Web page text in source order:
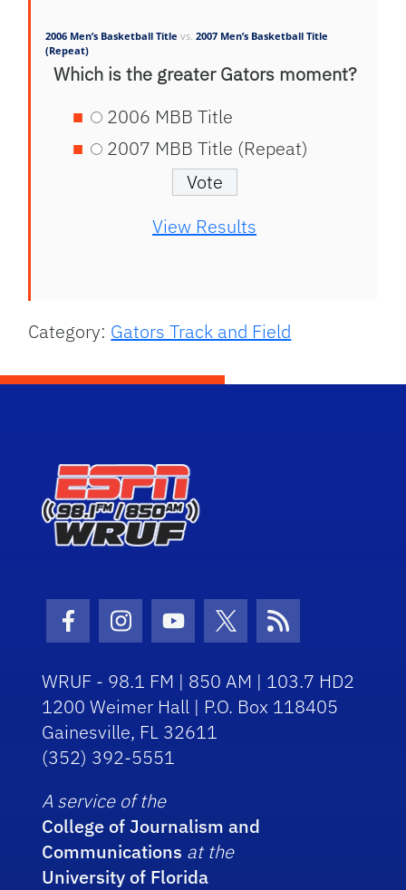
2006 Men’s Basketball Titlevs. 2007 Men’s Basketball Title
(Repeat)
Which is the greater Gators moment?
2006 MBB Title
2007 MBB Title (Repeat)
View Results
Category: Gators Track and Field
Facebook Icon
Instagram Icon
Youtube Icon
Twitter Icon
RSS Icon
WRUF - 98.1 FM | 850 AM | 103.7 HD2
1200 Weimer Hall | P.O. Box 118405
Gainesville, FL 32611
(352) 392-5551
A service of the
College of Journalism and
Communications at the
University of Florida